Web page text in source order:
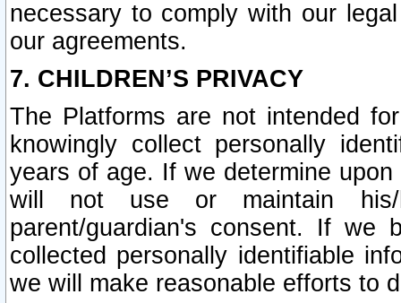
necessary to comply with our
our agreements.
7. CHILDREN’S PRIVACY
The Platforms are not intended
knowingly collect personally
years of age. If we determine
will not use or maintain his/
parent/guardian's consent. If we
collected personally identifiable
we will make reasonable efforts to